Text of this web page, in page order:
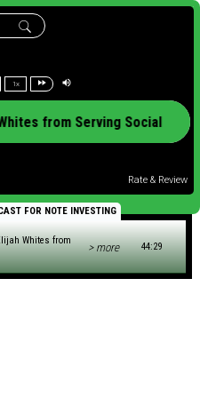
1x
Whites from Serving Social
Rate & Review
FOR NOTE INVESTING
Whites from
> more 44:29